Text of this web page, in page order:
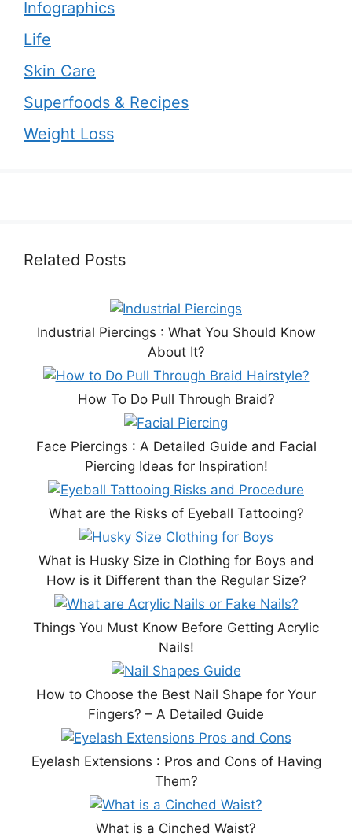
Infographics
Life
Skin Care
Superfoods & Recipes
Weight Loss
Related Posts
Industrial Piercings : What You Should Know
About It?
How To Do Pull Through Braid?
Face Piercings : A Detailed Guide and Facial
Piercing Ideas for Inspiration!
What are the Risks of Eyeball Tattooing?
What is Husky Size in Clothing for Boys and
How is it Different than the Regular Size?
Things You Must Know Before Getting Acrylic
Nails!
How to Choose the Best Nail Shape for Your
Fingers? – A Detailed Guide
Eyelash Extensions : Pros and Cons of Having
Them?
What is a Cinched Waist?